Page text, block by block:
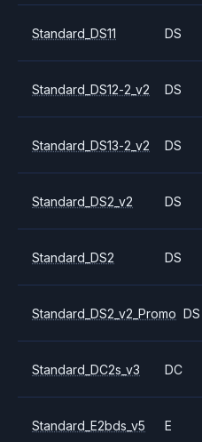
Standard_DS11 DS
Standard_DS12-2_v2 DS
Standard_DS13-2_v2 DS
Standard_DS2_v2 DS
Standard_DS2 DS
Standard_DS2_v2_Promo DS
Standard_DC2s_v3 DC
Standard_E2bds_v5 E